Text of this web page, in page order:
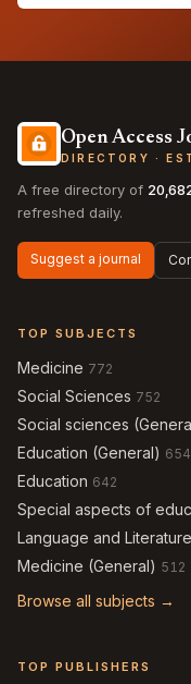
Open Access
DIRECTORY ·
A free directory of
refreshed daily.
Suggest a journal
TOP SUBJECTS
Medicine 772
Social Sciences 752
Social sciences
Education (General) 654
Education 642
Special aspects of
Language and Literature
Medicine (General) 512
Browse all subjects →
TOP PUBLISHERS